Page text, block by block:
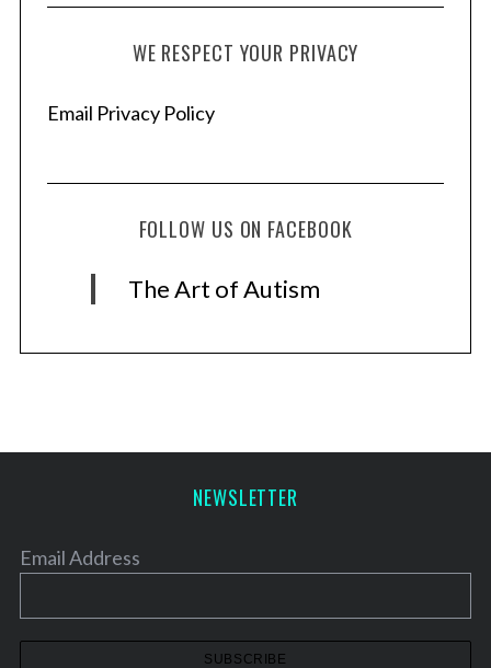
WE RESPECT YOUR PRIVACY
Email Privacy Policy
FOLLOW US ON FACEBOOK
The Art of Autism
NEWSLETTER
Email Address